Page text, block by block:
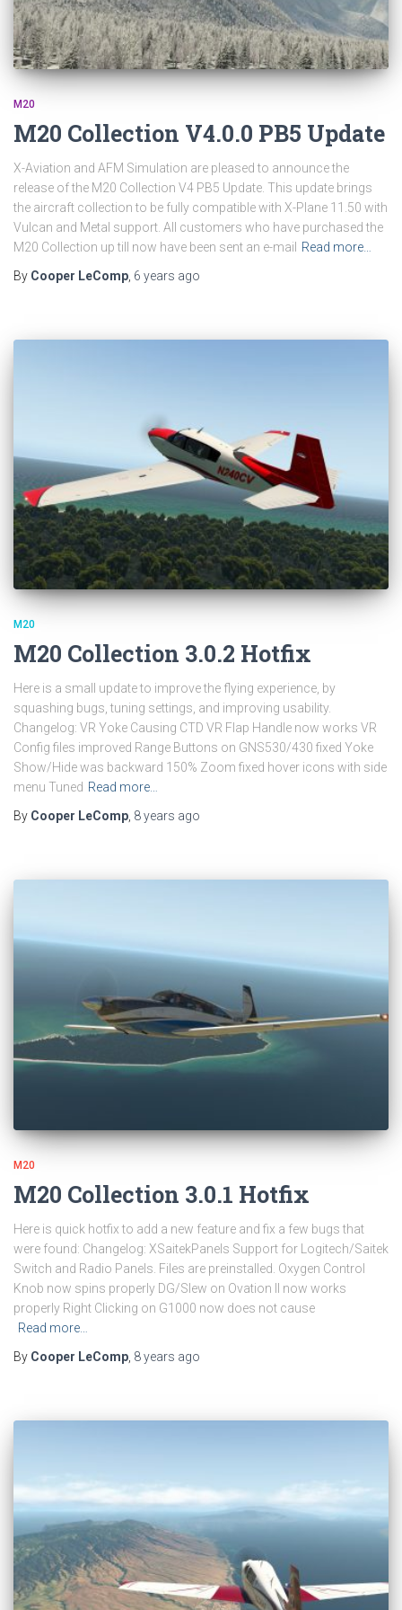
M20
M20 Collection V4.0.0 PB5 Update
X-Aviation and AFM Simulation are pleased to announce the
release of the M20 Collection V4 PB5 Update. This update brings
the aircraft collection to be fully compatible with X-Plane 11.50 with
Vulcan and Metal support. All customers who have purchased the
M20 Collection up till now have been sent an e-mail
Read more…
By Cooper LeComp 6 years ago
M20
M20 Collection 3.0.2 Hotfix
Here is a small update to improve the flying experience, by
squashing bugs, tuning settings, and improving usability.
Changelog: VR Yoke Causing CTD VR Flap Handle now works VR
Config files improved Range Buttons on GNS530/430 fixed Yoke
Show/Hide was backward 150% Zoom fixed hover icons with side
menu Tuned Read more…
By Cooper LeComp, 8 years ago
M20
M20 Collection 3.0.1 Hotfix
Here is quick hotfix to add a new feature and fix a few bugs that
were found: Changelog: XSaitekPanels Support for Logitech/Saitek
Switch and Radio Panels. Files are preinstalled. Oxygen Control
Knob now spins properly DG/Slew on Ovation II now works
properly Right Clicking on G1000 now does not cause
Read more…
By Cooper LeComp 8 years ago